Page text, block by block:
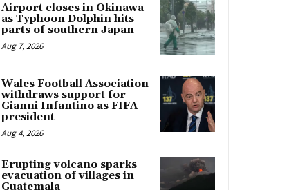
Airport closes in Okinawa
as Typhoon Dolphin hits
parts of southern Japan
Aug 7, 2026
Wales Football Association
withdraws support for
Gianni Infantino as FIFA
president
Aug 4, 2026
Erupting volcano sparks
evacuation of villages in
Guatemala